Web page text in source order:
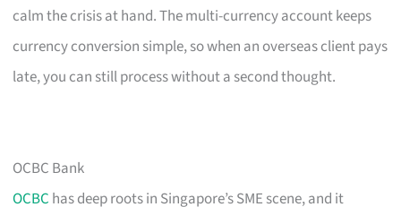
calm the crisis at hand. The multi-currency account keeps
currency conversion simple, so when an overseas client pays
late, you can still process without a second thought.
OCBC Bank
OCBC has deep roots in Singapore’s SME scene, and it